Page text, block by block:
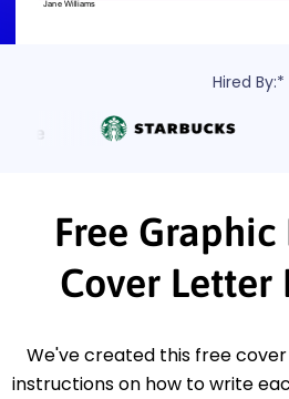
Hired By:*
Free
Cover Letter
We've created this free
instructions on how to write